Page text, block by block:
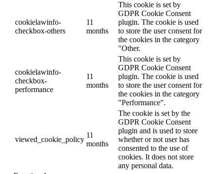
cookielawinfo-
checkbox-others
11
months
This cookie is set by
GDPR Cookie Consent
plugin. The cookie is used
to store the user consent for
the cookies in the category
"Other.
cookielawinfo-
checkbox-
performance
11
months
This cookie is set by
GDPR Cookie Consent
plugin. The cookie is used
to store the user consent for
the cookies in the category
"Performance".
viewed_cookie_policy
11
months
The cookie is set by the
GDPR Cookie Consent
plugin and is used to store
whether or not user has
consented to the use of
cookies. It does not store
any personal data.